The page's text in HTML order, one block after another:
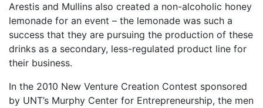
Arestis and Mullins also created a non-alcoholic honey
lemonade for an event – the lemonade was such a
success that they are pursuing the production of these
drinks as a secondary, less-regulated product line for
their business.
In the 2010 New Venture Creation Contest sponsored
by UNT’s Murphy Center for Entrepreneurship, the men